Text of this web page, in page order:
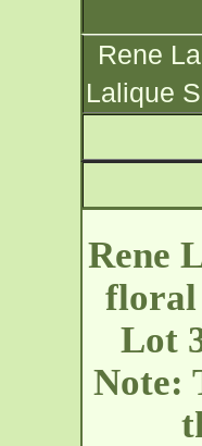
Rene
Lalique
Rene
floral
Lot
Note: